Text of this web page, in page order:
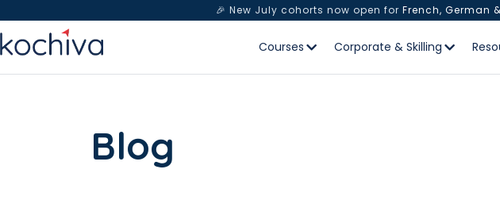
🎉 New July cohorts now open for French, German
Courses Corporate & Skilling
Blog